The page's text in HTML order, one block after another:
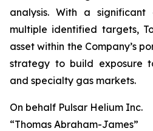
analysis. With a
multiple identified targets,
asset within the Company’s
strategy to build exposure
and specialty gas markets.
On behalf Pulsar Helium Inc.
“Thomas Abraham-James”